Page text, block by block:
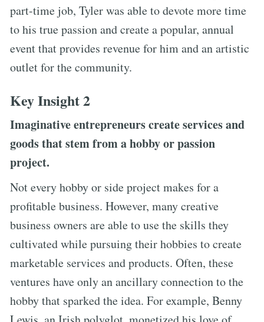
part-time job, Tyler was able to devote more time
to his true passion and create a popular, annual
event that provides revenue for him and an artistic
outlet for the community.
Key Insight 2
Imaginative entrepreneurs create services and
goods that stem from a hobby or passion
project.
Not every hobby or side project makes for a
profitable business. However, many creative
business owners are able to use the skills they
cultivated while pursuing their hobbies to create
marketable services and products. Often, these
ventures have only an ancillary connection to the
hobby that sparked the idea. For example, Benny